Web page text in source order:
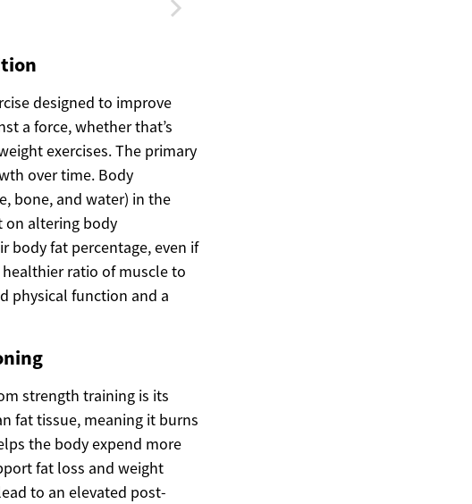
designed to improve
a force, whether that’s
exercises. The primary
over time. Body
bone, and water) in the
on altering body
body fat percentage, even if
ratio of muscle to
physical function and a
strength training is its
fat tissue, meaning it burns
the body expend more
fat loss and weight
to an elevated post-